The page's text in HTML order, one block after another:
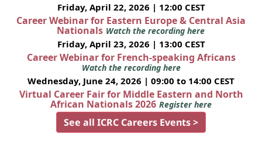
Friday, April 22, 2026 | 12:00 CEST
Career Webinar for Eastern Europe & Central Asia
Nationals Watch the recording here
Friday, April 23, 2026 | 13:00 CEST
Career Webinar for French-speaking Africans
Watch the recording here
Wednesday, June 24, 2026 | 09:00 to 14:00 CEST
Virtual Career Fair for Middle Eastern and North
African Nationals 2026 Register here
See all ICRC Careers Events >